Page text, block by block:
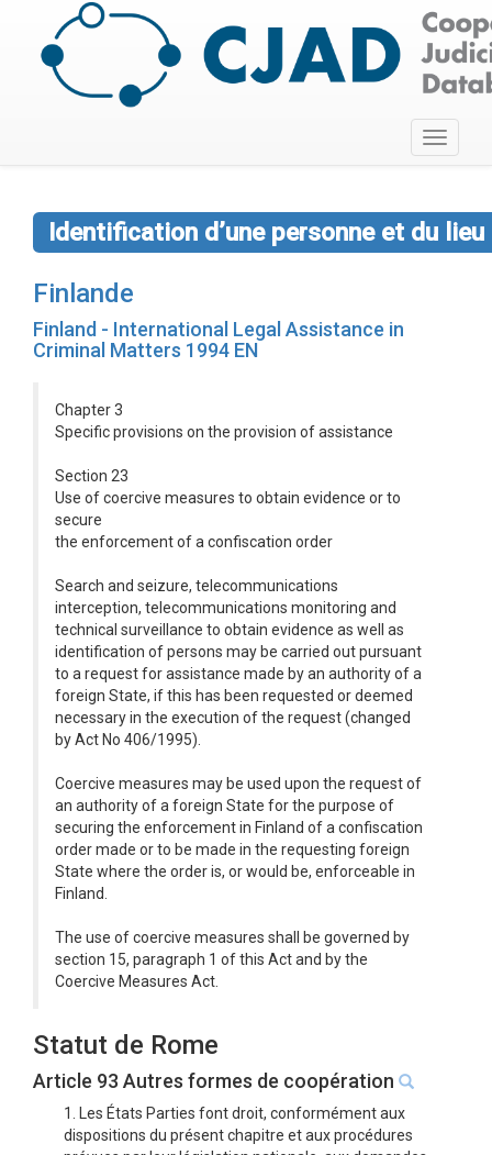
Toggle
Identification d’une personne et du
Finlande
Finland - International Legal Assistance in
Criminal Matters 1994 EN
Chapter 3
Specific provisions on the provision of assistance
Section 23
Use of coercive measures to obtain evidence or to
secure
the enforcement of a confiscation order
Search and seizure, telecommunications
interception, telecommunications monitoring and
technical surveillance to obtain evidence as well as
identification of persons may be carried out pursuant
to a request for assistance made by an authority of a
foreign State, if this has been requested or deemed
necessary in the execution of the request (changed
by Act No 406/1995).
Coercive measures may be used upon the request of
an authority of a foreign State for the purpose of
securing the enforcement in Finland of a confiscation
order made or to be made in the requesting foreign
State where the order is, or would be, enforceable in
Finland.
The use of coercive measures shall be governed by
section 15, paragraph 1 of this Act and by the
Coercive Measures Act.
Statut de Rome
Article 93 Autres formes de coopération
1. Les États Parties font droit, conformément aux
dispositions du présent chapitre et aux procédures